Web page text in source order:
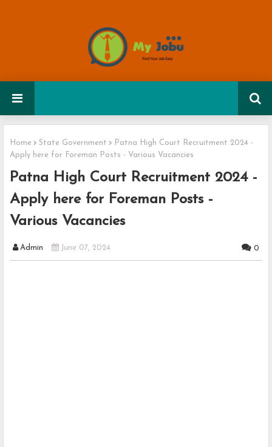
Home State Government
Patna High Court Recruitment 2024 -
Apply here for Foreman Posts - Various Vacancies
Patna High Court Recruitment 2024 -
Apply here for Foreman Posts -
Various Vacancies
Admin June 07, 2024 0